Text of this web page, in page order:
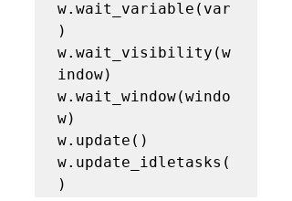
w.wait_variable(var
)
w.wait_visibility(w
indow)
w.wait_window(windo
w)
w.update()
w.update_idletasks(
)